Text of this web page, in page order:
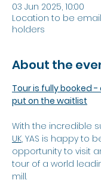
03 Jun 2025, 10:00
Location to be
holders
About the
Tour is fully booked -
put on the waitlist
With the incredible
UK, YAS is happy to
opportunity to visit
tour of a world
mill.